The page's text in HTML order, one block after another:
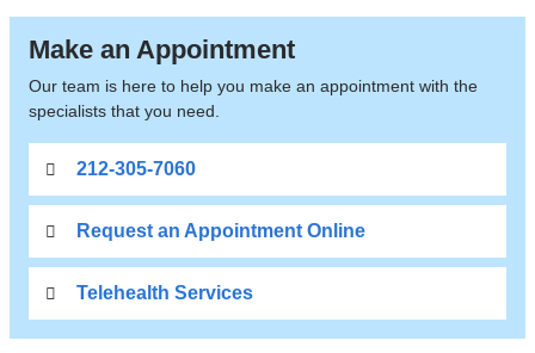
Make an Appointment
Our team is here to help you make an appointment with the
specialists that you need.
212-305-7060
Request an Appointment Online
Telehealth Services